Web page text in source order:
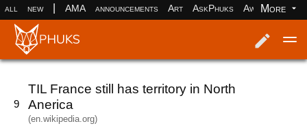
all new AMA announcements Art AskPhuks Aww books
More
9
TIL France still has territory in North
Anerica
(en.wikipedia.org)